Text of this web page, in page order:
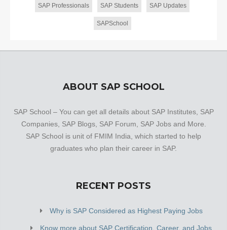
SAP Professionals SAP Students SAP Updates
SAPSchool
ABOUT SAP SCHOOL
SAP School – You can get all details about SAP Institutes, SAP
Companies, SAP Blogs, SAP Forum, SAP Jobs and More.
SAP School is unit of FMIM India, which started to help
graduates who plan their career in SAP.
RECENT POSTS
Why is SAP Considered as Highest Paying Jobs
Know more about SAP Certification, Career, and Jobs